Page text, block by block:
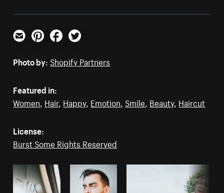
Email PinterestFacebookTwitter
Photo by: Shopify Partners
Featured in:
Women, Hair, Happy, Emotion, Smile, Beauty, Haircut
License:
Burst Some Rights Reserved